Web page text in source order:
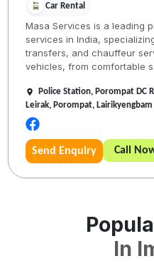
Car Rental
Masa Services is a leading
services in India,
transfers, and chauffeur
vehicles, from comfortable
Police Station, Porompat DC
Leirak, Porompat,
Send Enquiry Call
In